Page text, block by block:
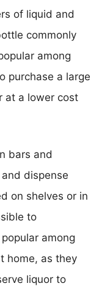
of liquid and
commonly
among
purchase a large
at a lower cost
bars and
dispense
on shelves or in
to
among
home, as they
liquor to